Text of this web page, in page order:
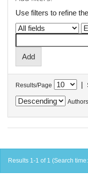
Use filters to refine
Results/Page |
Results 1-1 of 1 (Search